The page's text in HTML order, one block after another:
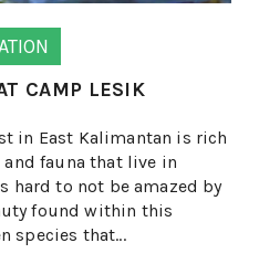
CAMP LESIK
in East Kalimantan is rich
fauna that live in
hard to not be amazed by
found within this
species that...